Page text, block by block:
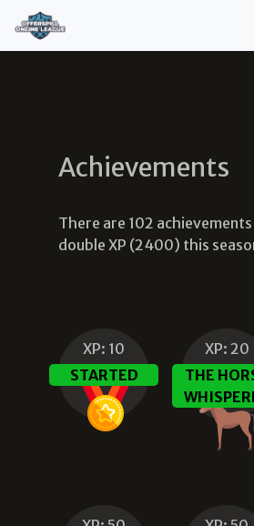
Achievements
There are 102
double XP (2400) this
XP: 10
STARTED
XP: 20
THE